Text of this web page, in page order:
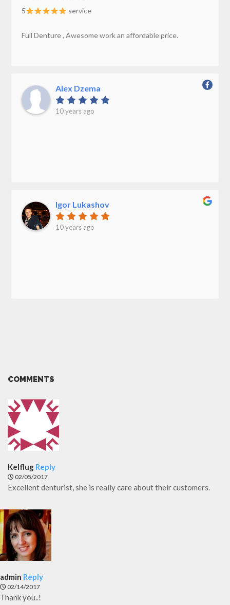
5 service
Full Denture , Awesome work an affordable price.
Alex Dzema
10 years ago
Igor Lukashov
10 years ago
COMMENTS
Kelflug Reply
02/05/2017
Excellent denturist, she is really care about their customers.
admin Reply
02/14/2017
Thank you..!